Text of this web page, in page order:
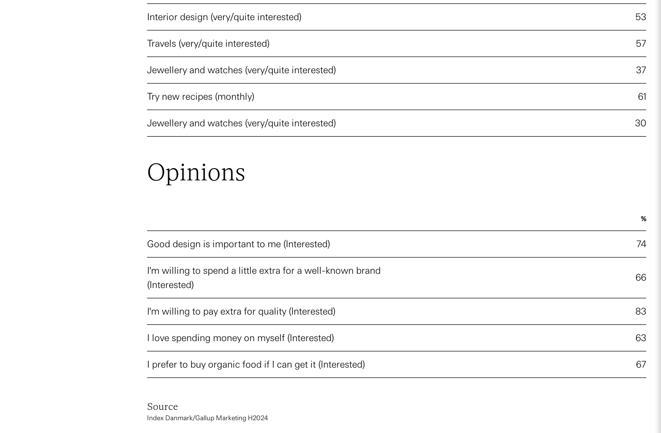
Interior design (very/quite interested) 53
Travels (very/quite interested) 57
Jewellery and watches (very/quite interested) 37
Try new recipes (monthly) 61
Jewellery and watches (very/quite interested) 30
Opinions
%
Good design is important to me (Interested) 74
I'm willing to spend a little extra for a well-known brand
(Interested)
66
I'm willing to pay extra for quality (Interested) 83
I love spending money on myself (Interested) 63
I prefer to buy organic food if I can get it (Interested) 67
Source
Index Danmark/Gallup Marketing H2024